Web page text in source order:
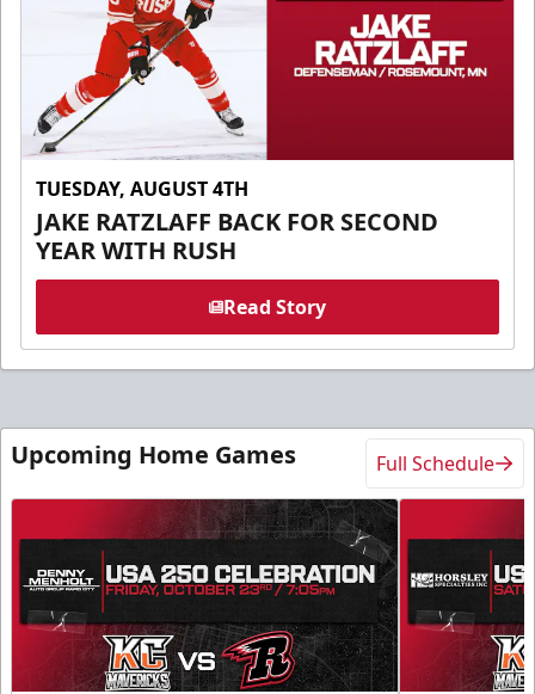
TUESDAY, AUGUST 4TH
JAKE RATZLAFF BACK FOR SECOND
YEAR WITH RUSH
Read Story
Upcoming Home Games Full Schedule